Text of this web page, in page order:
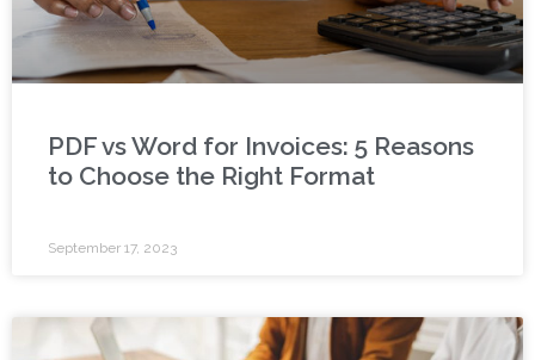
PDF vs Word for Invoices: 5 Reasons
to Choose the Right Format
September 17, 2023